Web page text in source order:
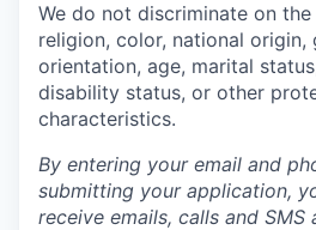
We do not discriminate on
religion, color, national origin,
orientation, age, marital
disability status, or other
characteristics.
By entering your email and
submitting your application,
receive emails, calls and SMS